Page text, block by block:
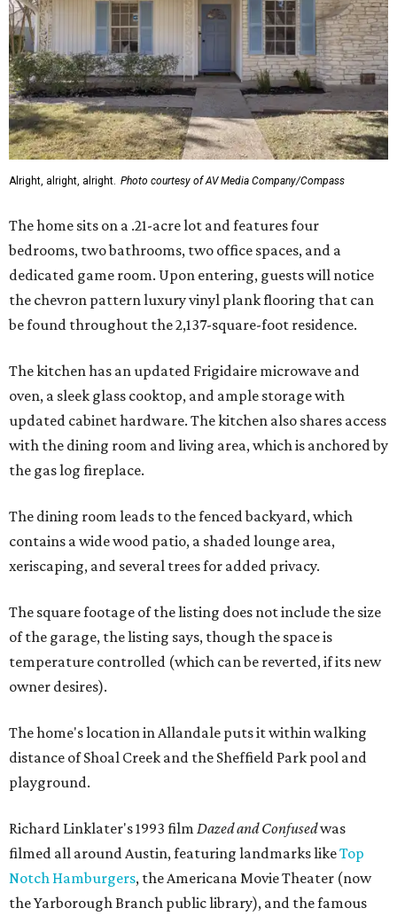
Alright, alright, alright. Photo courtesy of AV Media Company/Compass
The home sits on a .21-acre lot and features four
bedrooms, two bathrooms, two office spaces, and a
dedicated game room. Upon entering, guests will notice
the chevron pattern luxury vinyl plank flooring that can
be found throughout the 2,137-square-foot residence.
The kitchen has an updated Frigidaire microwave and
oven, a sleek glass cooktop, and ample storage with
updated cabinet hardware. The kitchen also shares access
with the dining room and living area, which is anchored by
the gas log fireplace.
The dining room leads to the fenced backyard, which
contains a wide wood patio, a shaded lounge area,
xeriscaping, and several trees for added privacy.
The square footage of the listing does not include the size
of the garage, the listing says, though the space is
temperature controlled (which can be reverted, if its new
owner desires).
The home's location in Allandale puts it within walking
distance of Shoal Creek and the Sheffield Park pool and
playground.
Richard Linklater's 1993 film Dazed and Confusedwas
filmed all around Austin, featuring landmarks likeTop
Notch Hamburgers, the Americana Movie Theater (now
the Yarborough Branch public library), and the famous